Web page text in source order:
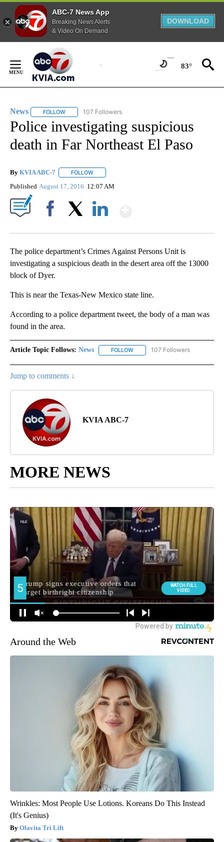
ABC-7 News App
Breaking News Alerts
& Video On Demand
DOWNLOAD
Content
83°
News FOLLOW FOLLOW "NEWS" TO RECEIVE NOTIFICATIONS ABOUT
107 Followers
Police investigating suspicious
death in Far Northeast El Paso
By KVIA ABC-7 FOLLOW
Published August 17, 2016 12:07 AM
The police department’s Crimes Against Persons Unit is
investigating a suspicious death in the desert area off the 13000
block of Dyer.
This is near the Texas-New Mexico state line.
According to a police department tweet, the body of a man was
found in the area.
Article Topic Follows: News FOLLOW FOLLOW "NEWS" TO RECEIVE
107 Followers
Jump to comments ↓
KVIA ABC-7
MORE NEWS
Around the Web
Wrinkles: Most People Use Lotions. Koreans Do This Instead
(It's Genius)
Olavita Tri Lift